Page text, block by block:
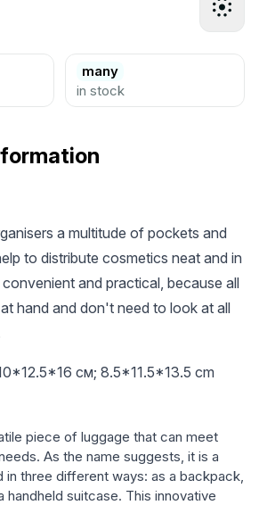
many
in stock
a multitude of pockets and
to distribute cosmetics neat and in
and practical, because all
hand and don't need to look at all
см; 8.5*11.5*13.5 cm
piece of luggage that can meet
As the name suggests, it is a
in three different ways: as a backpack,
handheld suitcase. This innovative